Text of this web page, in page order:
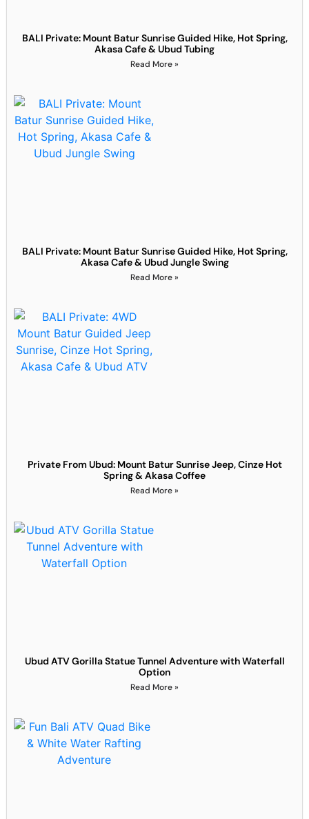
BALI Private: Mount Batur Sunrise Guided Hike, Hot Spring,
Akasa Cafe & Ubud Tubing
Read More »
BALI Private: Mount Batur Sunrise Guided Hike, Hot Spring,
Akasa Cafe & Ubud Jungle Swing
Read More »
Private From Ubud: Mount Batur Sunrise Jeep, Cinze Hot
Spring & Akasa Coffee
Read More »
Ubud ATV Gorilla Statue Tunnel Adventure with Waterfall
Option
Read More »